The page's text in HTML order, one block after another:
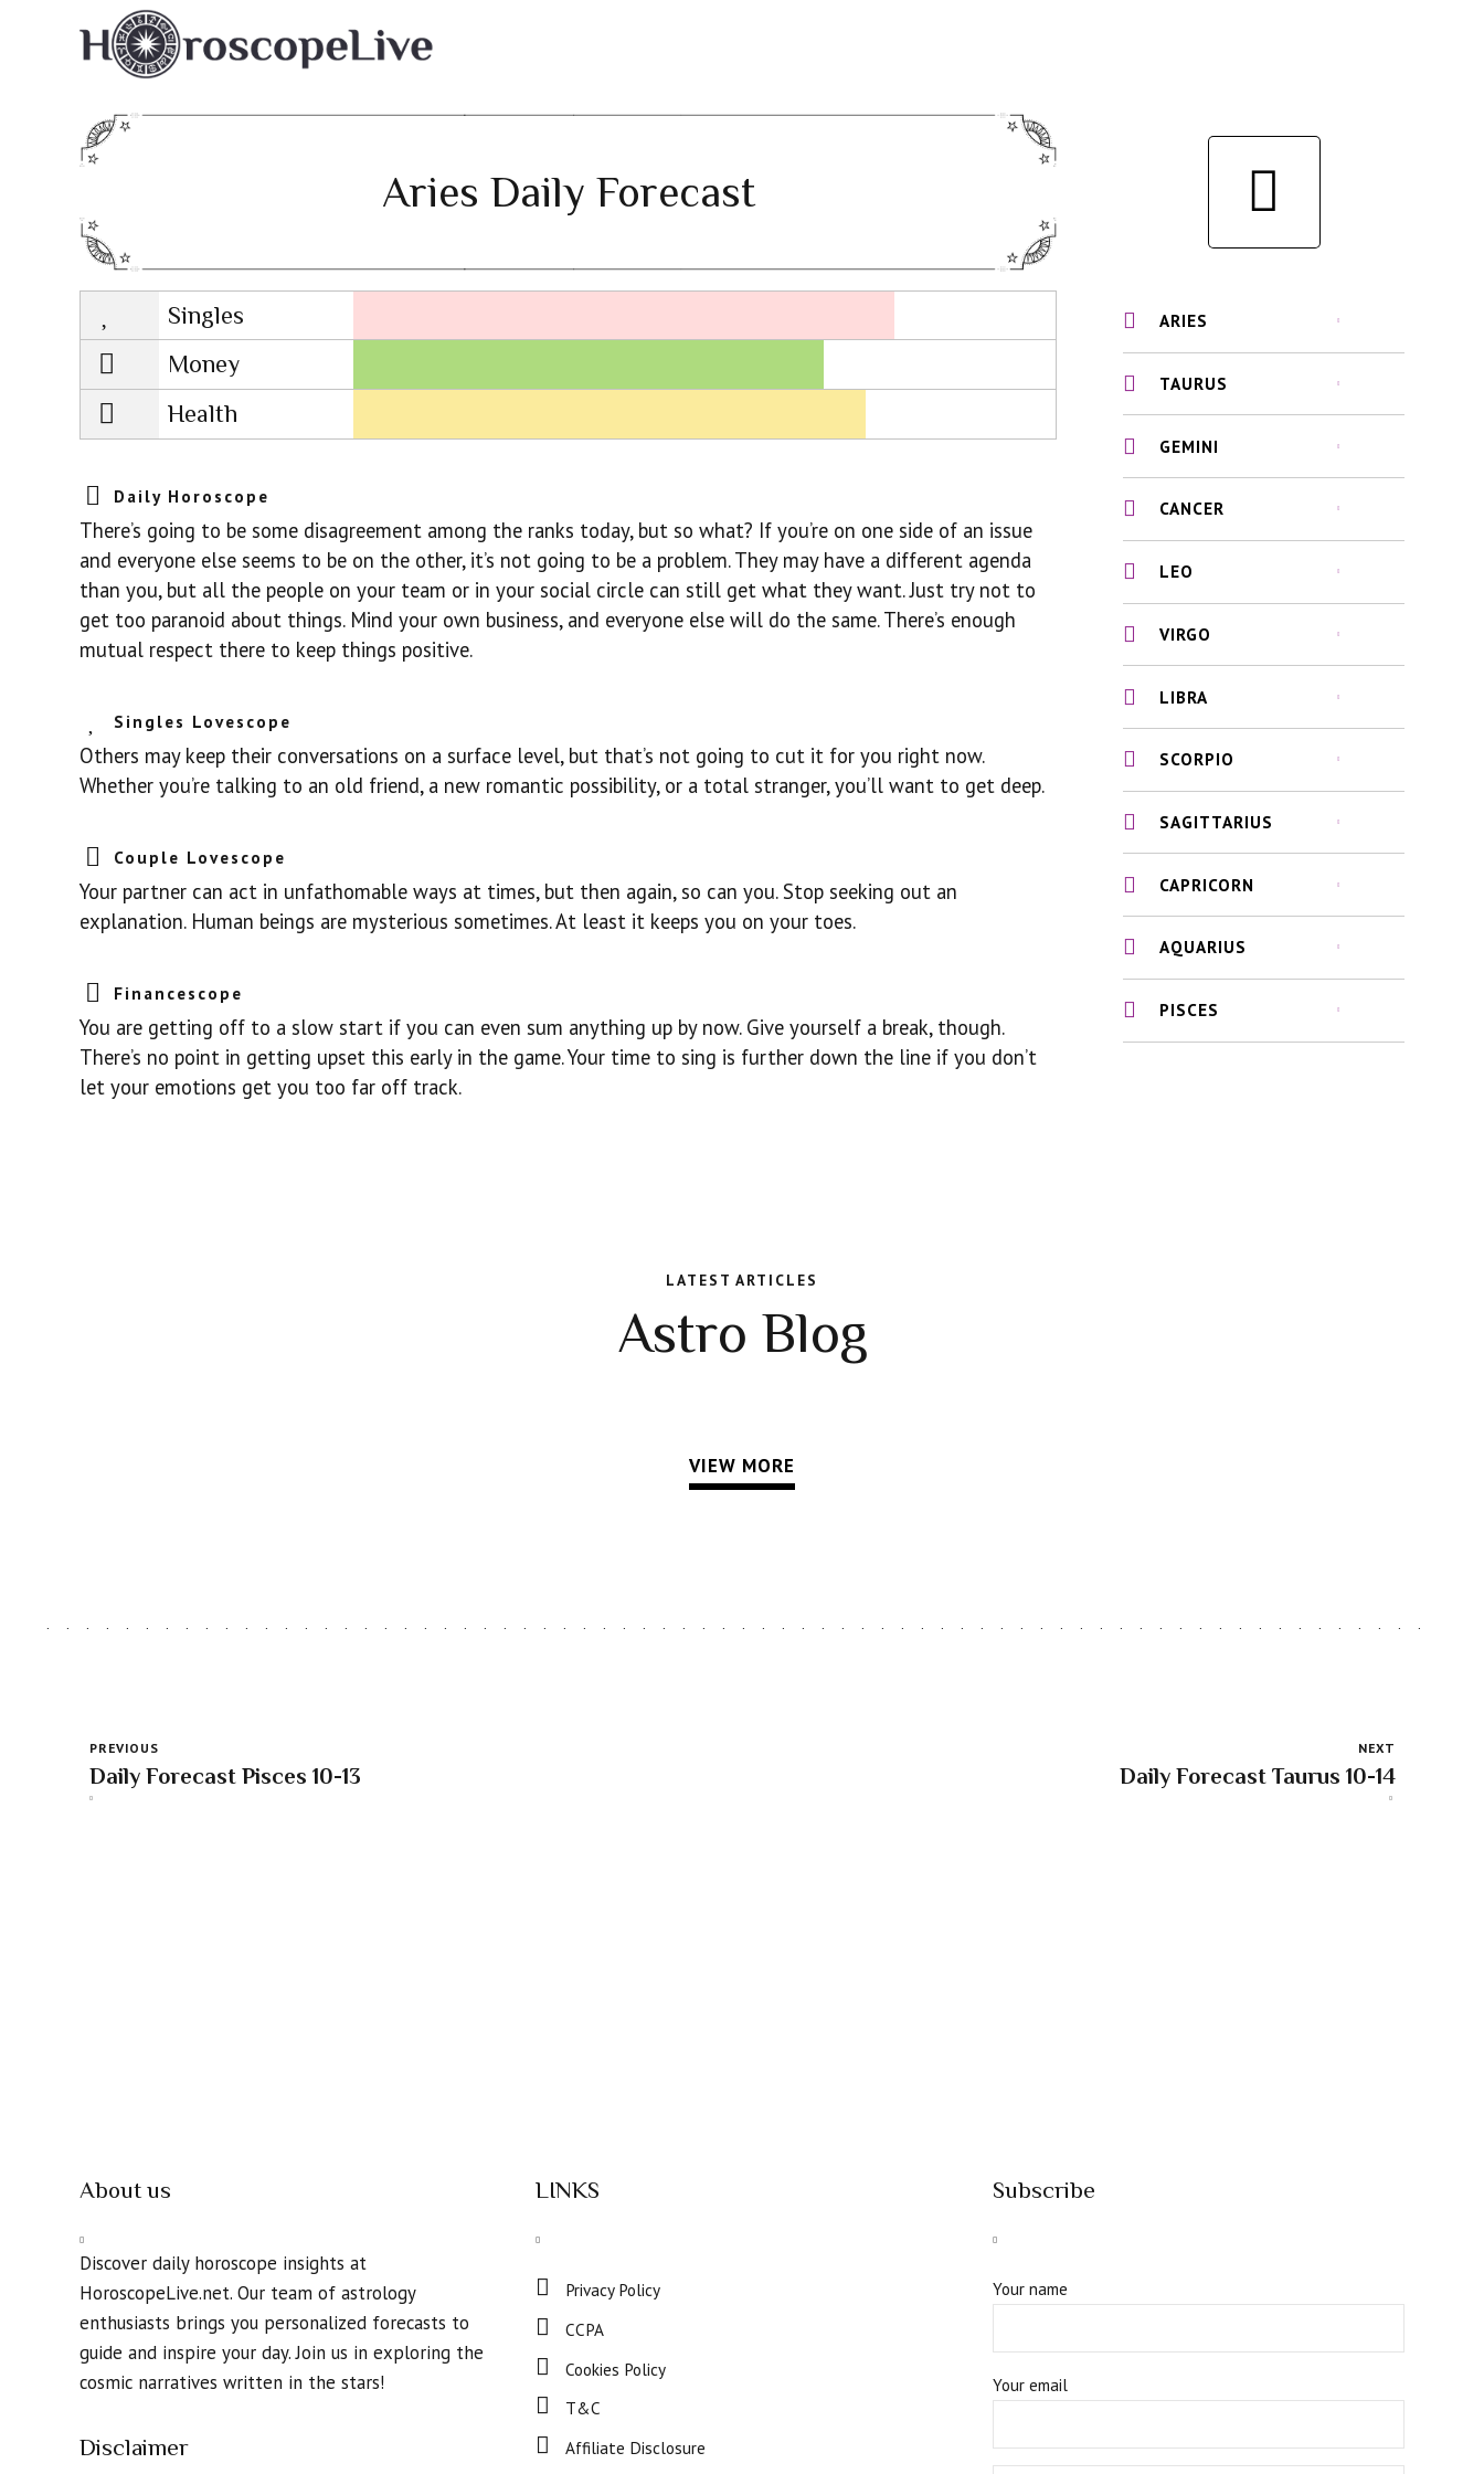
Aries Daily Forecast
Singles
Lovescope
Money
Health
Daily Horoscope
There’s going to be some disagreement among the ranks today, but so what? If you’re on one side of an issue
and everyone else seems to be on the other, it’s not going to be a problem. They may have a different agenda
than you, but all the people on your team or in your social circle can still get what they want. Just try not to
get too paranoid about things. Mind your own business, and everyone else will do the same. There’s enough
mutual respect there to keep things positive.
Singles Lovescope
Others may keep their conversations on a surface level, but that’s not going to cut it for you right now.
Whether you’re talking to an old friend, a new romantic possibility, or a total stranger, you’ll want to get deep.
Couple Lovescope
Your partner can act in unfathomable ways at times, but then again, so can you. Stop seeking out an
explanation. Human beings are mysterious sometimes. At least it keeps you on your toes.
Financescope
You are getting off to a slow start if you can even sum anything up by now. Give yourself a break, though.
There’s no point in getting upset this early in the game. Your time to sing is further down the line if you don’t
let your emotions get you too far off track.
ARIES
TAURUS
GEMINI
CANCER
LEO
VIRGO
LIBRA
SCORPIO
SAGITTARIUS
CAPRICORN
AQUARIUS
PISCES
LATEST ARTICLES
Astro Blog
VIEW MORE
PREVIOUS
Daily Forecast Pisces 10-13
NEXT
Daily Forecast Taurus 10-14
About us
Discover daily horoscope insights at
HoroscopeLive.net. Our team of astrology
enthusiasts brings you personalized forecasts to
guide and inspire your day. Join us in exploring the
cosmic narratives written in the stars!
Disclaimer
LINKS
Privacy Policy
CCPA
Cookies Policy
T&C
Affiliate Disclosure
Subscribe
Your name
Your email